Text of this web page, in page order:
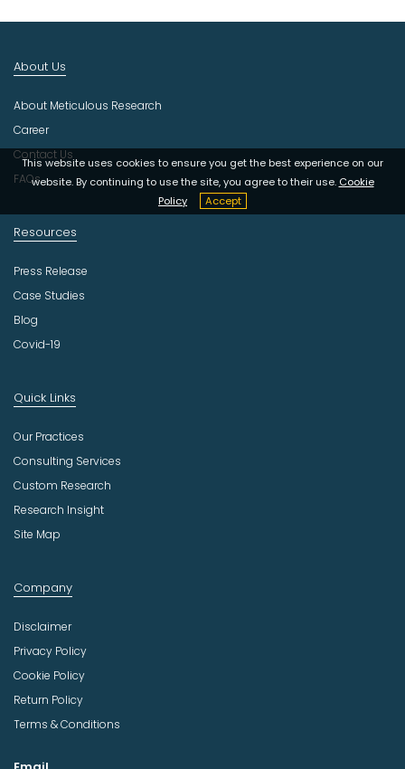
u
t
r
y
This website uses cookies to ensure you get the best experience on our
website. By continuing to use the site, you agree to their use. Cookie
Policy
Accept
About Us
About Meticulous Research
Career
Contact Us
FAQs
Resources
Press Release
Case Studies
Blog
Covid-19
Quick Links
Our Practices
Consulting Services
Custom Research
Research Insight
Site Map
Company
Disclaimer
Privacy Policy
Cookie Policy
Return Policy
Terms & Conditions